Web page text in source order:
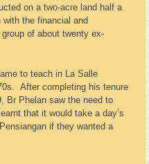
on a two-acre land half a
with the financial and
of about twenty ex-
to teach in La Salle
After completing his tenure
Br Phelan saw the need to
that it would take a day’s
if they wanted a